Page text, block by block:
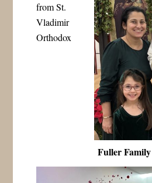
Fuller
from St.
Vladimir
Orthodox